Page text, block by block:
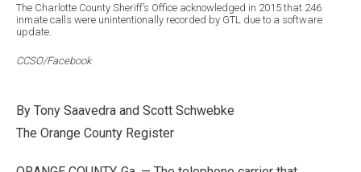
The Charlotte County Sheriff’s Office acknowledged in 2015 that 246
inmate calls were unintentionally recorded by GTL due to a software
update.
CCSO/Facebook
By Tony Saavedra and Scott Schwebke
The Orange County Register